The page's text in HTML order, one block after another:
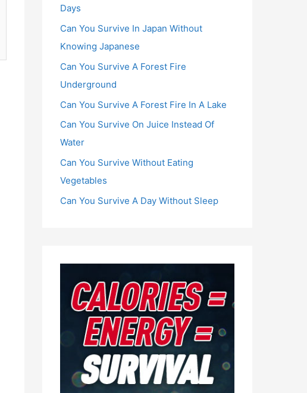
Days
Can You Survive In Japan Without
Knowing Japanese
Can You Survive A Forest Fire
Underground
Can You Survive A Forest Fire In A Lake
Can You Survive On Juice Instead Of
Water
Can You Survive Without Eating
Vegetables
Can You Survive A Day Without Sleep